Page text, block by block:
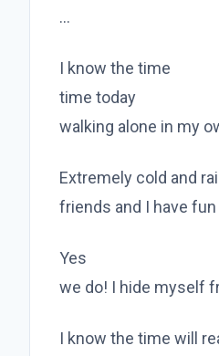
…
I know the time
time today
walking alone in my
Extremely cold and
friends and I have
Yes
we do! I hide myself
I know the time will